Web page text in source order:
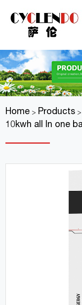
Home > Products >
10kwh all In one